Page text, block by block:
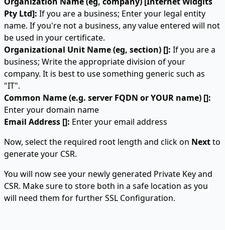
Pty Ltd]: If you are a business; Enter your legal entity
name. If you're not a business, any value entered will not
be used in your certificate.
Organizational Unit Name (eg, section) []: If you are a
business; Write the appropriate division of your
company. It is best to use something generic such as
"IT".
Common Name (e.g. server FQDN or YOUR name) []:
Enter your domain name
Email Address []: Enter your email address
Now, select the required root length and click on Nextto
generate your CSR.
You will now see your newly generated Private Key and
CSR. Make sure to store both in a safe location as you
will need them for further SSL Configuration.